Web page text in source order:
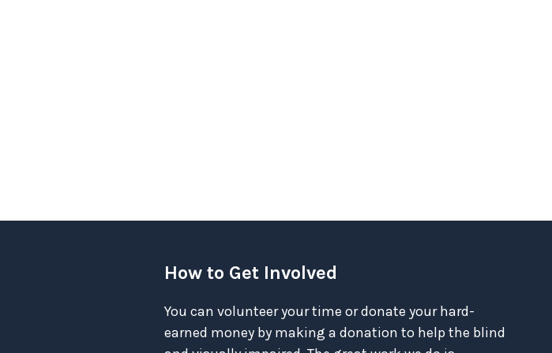
How to Get Involved
You can volunteer your time or donate your hard-
earned money by making a donation to help the blind